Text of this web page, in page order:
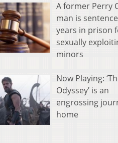
A former Perry
man is
years in prison
sexually
minors
Now Playing:
Odyssey’ is an
engrossing
home